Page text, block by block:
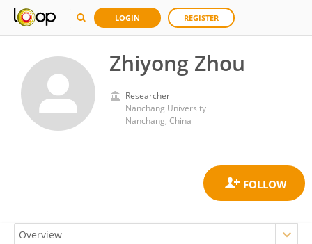
LOGIN REGISTER
Zhiyong Zhou
Researcher
Nanchang University
Nanchang, China